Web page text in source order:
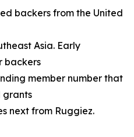
backers from the United
Asia. Early
backers
member number that
grants
next from Ruggiez.